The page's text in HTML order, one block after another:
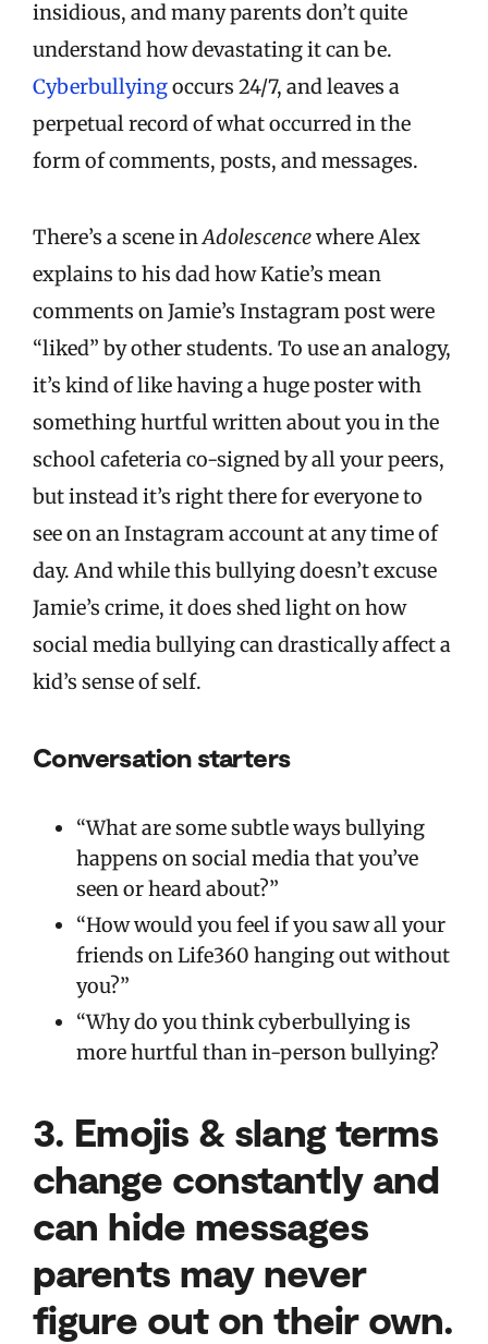
insidious, and many parents don’t quite
understand how devastating it can be.
Cyberbullyingoccurs 24/7, and leaves a
perpetual record of what occurred in the
form of comments, posts, and messages.
There’s a scene inAdolescencewhere Alex
explains to his dad how Katie’s mean
comments on Jamie’s Instagram post were
“liked” by other students. To use an analogy,
it’s kind of like having a huge poster with
something hurtful written about you in the
school cafeteria co-signed by all your peers,
but instead it’s right there for everyone to
see on an Instagram account at any time of
day. And while this bullying doesn’t excuse
Jamie’s crime, it does shed light on how
social media bullying can drastically affect a
kid’s sense of self.
Conversation starters
“What are some subtle ways bullying
happens on social media that you’ve
seen or heard about?”
“How would you feel if you saw all your
friends on Life360 hanging out without
you?”
“Why do you think cyberbullying is
more hurtful than in-person bullying?
3. Emojis & slang terms
change constantly and
can hide messages
parents may never
figure out on their own.